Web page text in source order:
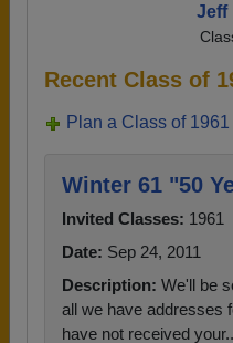
Jeff
Recent Class of
Plan a Class of
Winter 61 "50
Invited Classes: 1961
Date: Sep 24, 2011
Description: We'll be
all we have addresses
have not received